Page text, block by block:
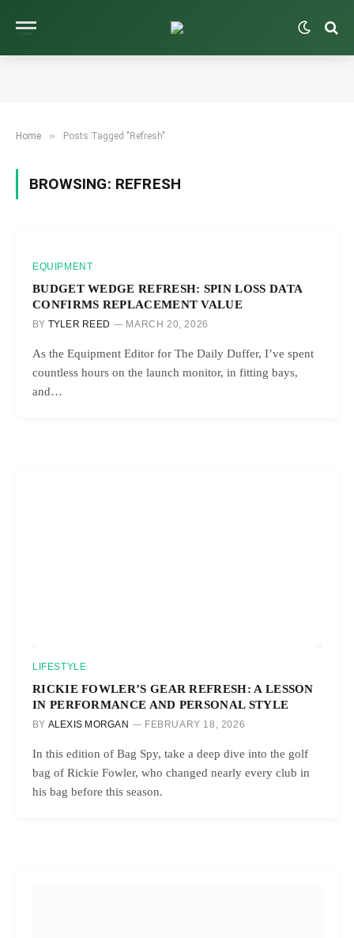
Home » Posts Tagged "Refresh"
BROWSING: REFRESH
EQUIPMENT
BUDGET WEDGE REFRESH: SPIN LOSS DATA
CONFIRMS REPLACEMENT VALUE
BY TYLER REED MARCH 20, 2026
As the Equipment Editor for The Daily Duffer, I’ve spent
countless hours on the launch monitor, in fitting bays,
and…
LIFESTYLE
RICKIE FOWLER’S GEAR REFRESH: A LESSON
IN PERFORMANCE AND PERSONAL STYLE
BY ALEXIS MORGAN FEBRUARY 18, 2026
In this edition of Bag Spy, take a deep dive into the golf
bag of Rickie Fowler, who changed nearly every club in
his bag before this season.